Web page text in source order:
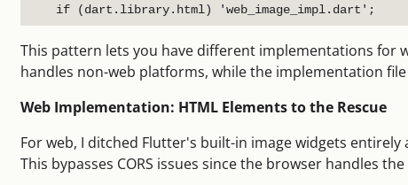
Linux
Pages
About me
This pattern lets you have different implementations for
handles non-web platforms, while the implementation
Web Implementation: HTML Elements to the Rescue
For web, I ditched Flutter's built-in image widgets
This bypasses CORS issues since the browser handles